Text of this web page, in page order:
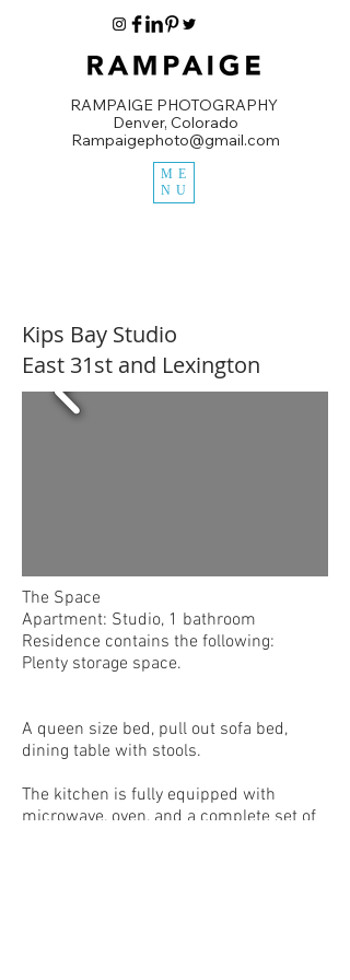
ME
NU
RAMPAIGE PHOTOGRAPHY
Denver, Colorado
Rampaigephoto@gmail.com
Kips Bay Studio
East 31st and Lexington
The Space
Apartment: Studio, 1 bathroom
Residence contains the following:
Plenty storage space.
A queen size bed, pull out sofa bed,
dining table with stools.
The kitchen is fully equipped with
microwave, oven, and a complete set of